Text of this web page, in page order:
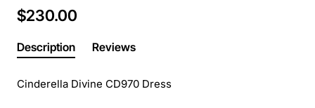
$230.00
Description Reviews
Cinderella Divine CD970 Dress